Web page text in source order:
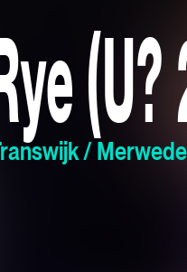
/ Merwede